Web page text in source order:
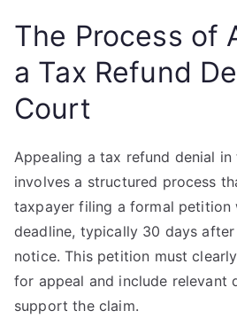
The Process of
a Tax Refund
Court
Appealing a tax refund denial in
involves a structured process
taxpayer filing a formal petition
deadline, typically 30 days after
notice. This petition must
for appeal and include relevant
support the claim.